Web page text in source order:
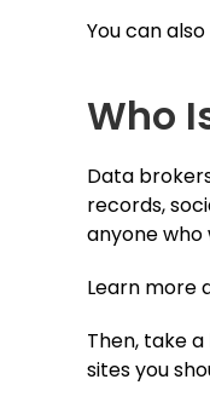
You can
Who
Data
records,
anyone
Learn more
Then, take
sites you